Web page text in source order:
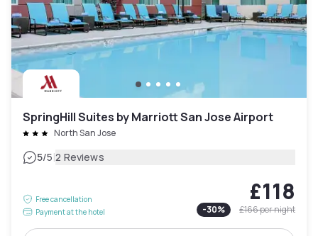
SpringHill Suites by Marriott San Jose Airport
North San Jose
5/5|2 Reviews
Free cancellation
Payment at the hotel
£118
-30% £166per night